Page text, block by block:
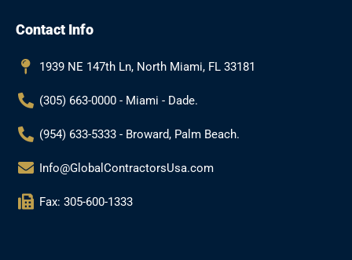
o
k
g
a
Contact Info
1939 NE 147th Ln, North Miami, FL 33181
(305) 663-0000 - Miami - Dade.
(954) 633-5333 - Broward, Palm Beach.
Info@GlobalContractorsUsa.com
Fax: 305-600-1333